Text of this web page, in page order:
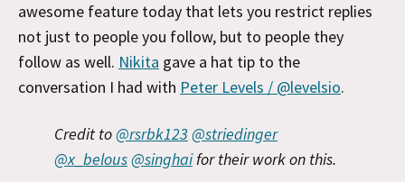
awesome feature today that lets you restrict replies
not just to people you follow, but to people they
follow as well. Nikita gave a hat tip to the
conversation I had with Peter Levels / @levelsio.
Credit to@rsrbk123@striedinger
@x_belous@singhaifor their work on this.